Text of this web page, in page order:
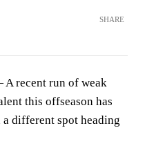
SHARE
recent run of weak
this offseason has
a different spot heading